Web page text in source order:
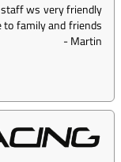
ws very friendly
to family and friends
-Martin